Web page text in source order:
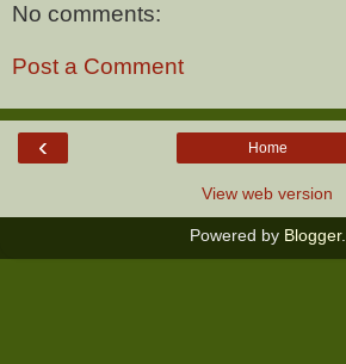
No comments:
Post a Comment
‹ Home
View web version
Powered by Blogger.